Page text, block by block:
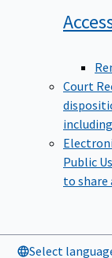
Court
Public
to share
Select